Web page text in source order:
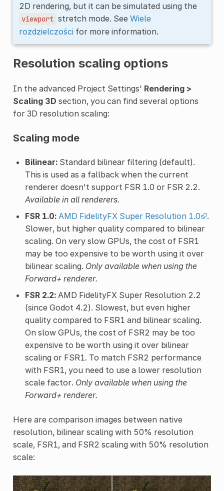
2D rendering, but it can be simulated using the
viewport stretch mode. See Wiele
rozdzielczości for more information.
Resolution scaling options
In the advanced Project Settings' Rendering >
Scaling 3D section, you can find several options
for 3D resolution scaling:
Scaling mode
Bilinear:Standard bilinear filtering (default).
This is used as a fallback when the current
renderer doesn't support FSR 1.0 or FSR 2.2.
Available in all renderers.
FSR 1.0: AMD FidelityFX Super Resolution 1.0
.
Slower, but higher quality compared to bilinear
scaling. On very slow GPUs, the cost of FSR1
may be too expensive to be worth using it over
bilinear scaling. Only available when using the
Forward+ renderer.
FSR 2.2:AMD FidelityFX Super Resolution 2.2
(since Godot 4.2). Slowest, but even higher
quality compared to FSR1 and bilinear scaling.
On slow GPUs, the cost of FSR2 may be too
expensive to be worth using it over bilinear
scaling or FSR1. To match FSR2 performance
with FSR1, you need to use a lower resolution
scale factor. Only available when using the
Forward+ renderer.
Here are comparison images between native
resolution, bilinear scaling with 50% resolution
scale, FSR1, and FSR2 scaling with 50% resolution
scale: